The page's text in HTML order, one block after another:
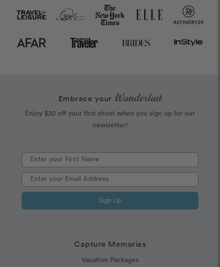
Capture Memories
Vacation Packages
Embrace your Wanderlust
Enjoy $20 off your first shoot when you sign up for our
newsletter!
Sign Up